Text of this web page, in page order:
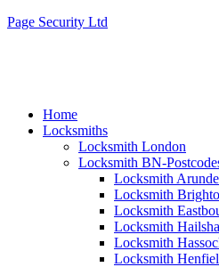
Page Security Ltd
Home
Locksmiths
Locksmith London
Locksmith BN-
Locksmith
Locksmith
Locksmith
Locksmith
Locksmith
Locksmith